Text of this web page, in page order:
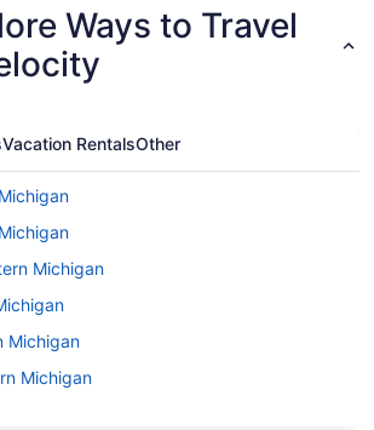
Ways to Travel
Vacation RentalsOther
Michigan
Michigan
Michigan